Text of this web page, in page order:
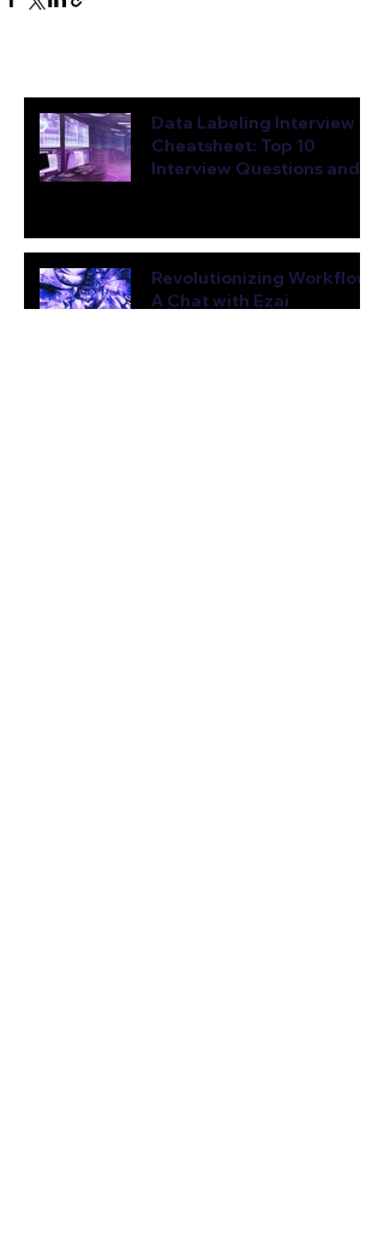
Data Labeling Interview
Cheatsheet: Top 10
Interview Questions and
Revolutionizing Workflow:
A Chat with Ezai